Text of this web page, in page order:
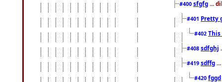
#400 sfgfg ...
#401 Pretty
#402
#408 sdfghj
#419 sdffg
#420 fggd